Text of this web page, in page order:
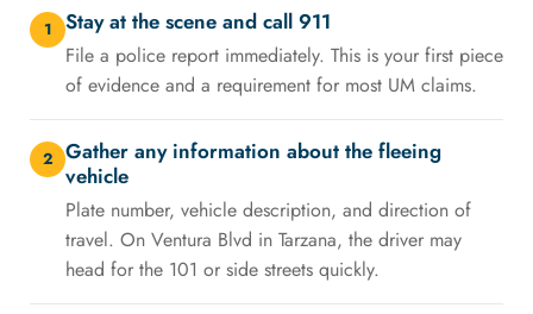
1 Stay at the scene and call 911
File a police report immediately. This is your first piece
of evidence and a requirement for most UM claims.
2 Gather any information about the fleeing
vehicle
Plate number, vehicle description, and direction of
travel. On Ventura Blvd in Tarzana, the driver may
head for the 101 or side streets quickly.